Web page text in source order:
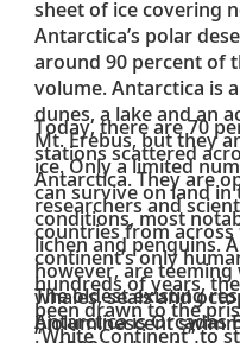
sheet of ice covering
Antarctica’s polar
around 90 percent of
volume. Antarctica is
dunes, a lake and an
Mt. Erebus, but they
ice. Only a limited
can survive on land
conditions, most
lichen and penguins.
however, are
whales, seals and
bioluminescent
Today, there are 70
stations scattered
Antarctica. They are
researchers and
countries from
continent’s only
hundreds of years,
been drawn to the
“White Continent” to
The oldest existing
Antarctica is Orcadas